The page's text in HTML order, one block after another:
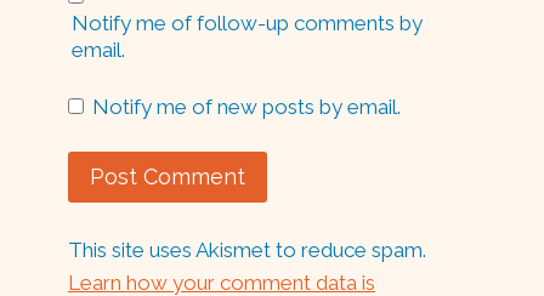
Notify me of follow-up comments by
email.
Notify me of new posts by email.
This site uses Akismet to reduce spam.
Learn how your comment data is